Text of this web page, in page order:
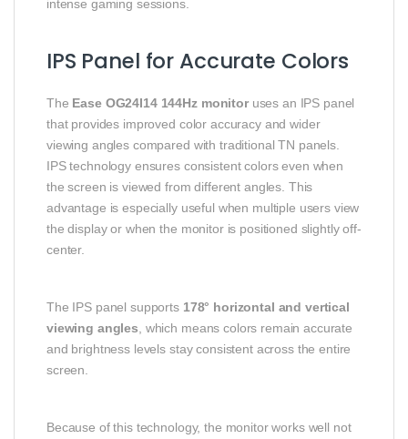
intense gaming sessions.
IPS Panel for Accurate Colors
The Ease OG24I14 144Hz monitoruses an IPS panel
that provides improved color accuracy and wider
viewing angles compared with traditional TN panels.
IPS technology ensures consistent colors even when
the screen is viewed from different angles. This
advantage is especially useful when multiple users view
the display or when the monitor is positioned slightly off-
center.
The IPS panel supports 178° horizontal and vertical
viewing angles , which means colors remain accurate
and brightness levels stay consistent across the entire
screen.
Because of this technology, the monitor works well not